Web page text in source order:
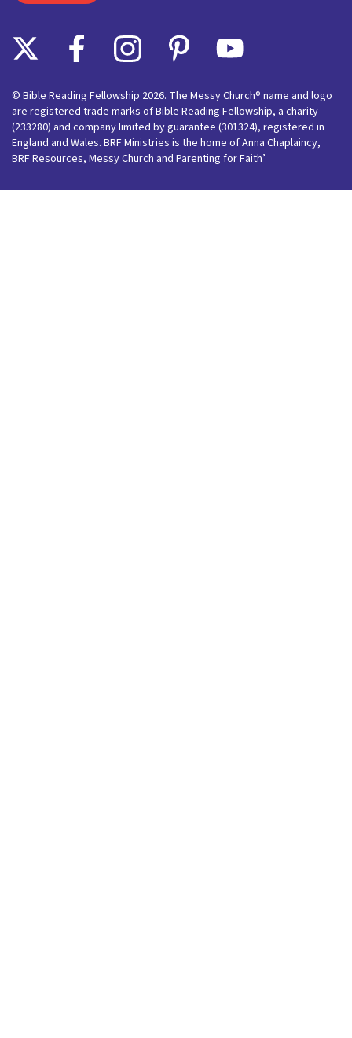
© Bible Reading Fellowship 2026. The Messy Church® name and logo
are registered trade marks of Bible Reading Fellowship, a charity
(233280) and company limited by guarantee (301324), registered in
England and Wales. BRF Ministries is the home of Anna Chaplaincy,
BRF Resources, Messy Church and Parenting for Faith’